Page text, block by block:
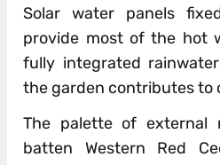
Solar water panels
provide most of the hot
fully integrated
the garden contributes to
The palette of external
batten Western Red